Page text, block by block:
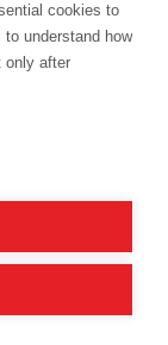
cookies to
understand how
only after